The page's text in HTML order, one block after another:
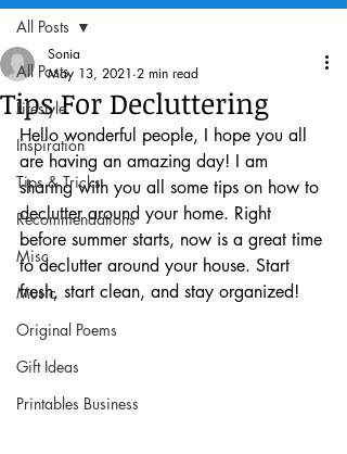
All Posts
Lifestyle
Inspiration
Tips & Tricks
Recommendations
Misc
Music
Original Poems
Gift Ideas
Printables Business
All Posts
Tips For Decluttering
Sonia
May 13, 2021 2 min read
Hello wonderful people, I hope you all
are having an amazing day! I am
sharing with you all some tips on how to
declutter around your home. Right
before summer starts, now is a great time
to declutter around your house. Start
fresh, start clean, and stay organized!